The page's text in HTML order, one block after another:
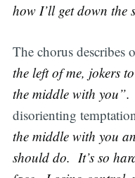
how I’ll get down the
The chorus describes
the left of me, jokers
the middle with you”.
disorienting
the middle with you
should do. It’s so